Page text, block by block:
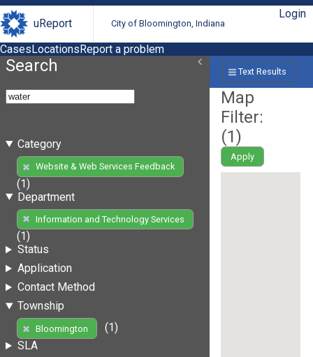
uReport City of Bloomington, Indiana
Login
CasesLocationsReport a problem
Search
Category
Website & Web Services Feedback
(1)
Department
Information and Technology Services
(1)
Status
Application
Contact Method
Township
Bloomington
(1)
SLA
Text Results
Map
Filter:
(1)
Apply